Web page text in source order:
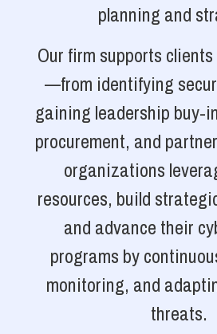
planning and
Our firm supports
—from identifying
gaining leadership buy-
procurement, and
organizations
resources, build
and advance their
programs by
monitoring, and
threats.